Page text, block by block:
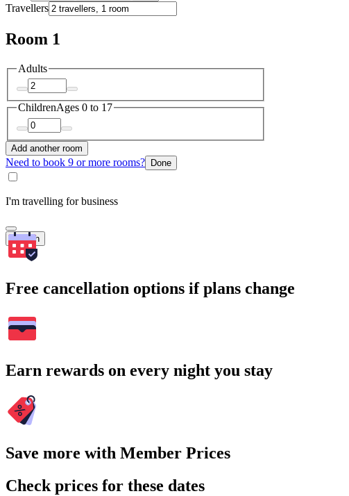
Travellers
Room 1
Adults
ChildrenAges 0 to 17
Add another room
Need to book 9 or more rooms? Done
I'm travelling for business
Search
Free cancellation options if plans change
Earn rewards on every night you stay
Save more with Member Prices
Check prices for these dates